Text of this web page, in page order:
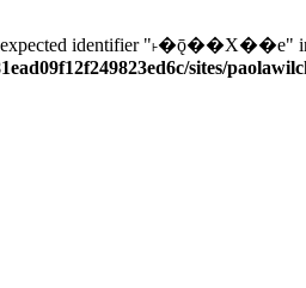
identifier "˫�ǭ��X��e"
sites/